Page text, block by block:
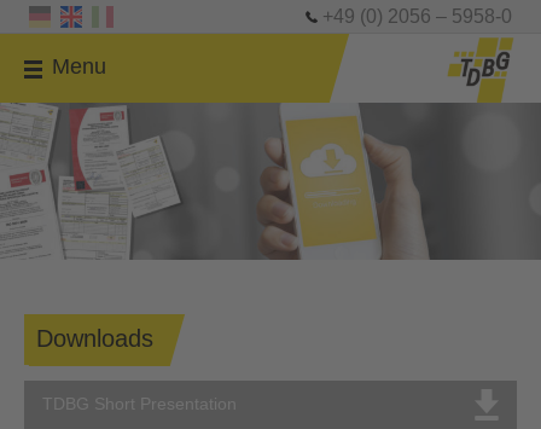
+49 (0) 2056 – 5958-0
Menu
Downloads
TDBG Short Presentation